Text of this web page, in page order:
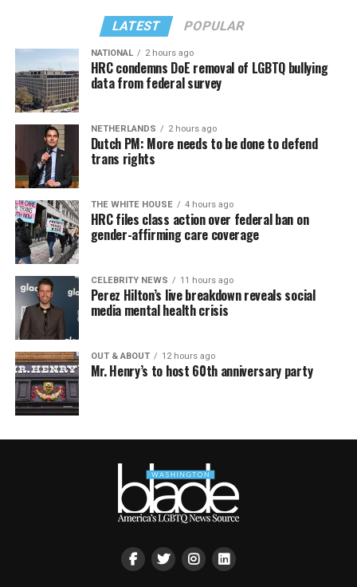
LATEST POPULAR
NATIONAL 2 hours ago
HRC condemns DoE removal of LGBTQ bullying
data from federal survey
NETHERLANDS 2 hours ago
Dutch PM: More needs to be done to defend
trans rights
THE WHITE HOUSE 4 hours ago
HRC files class action over federal ban on
gender-affirming care coverage
CELEBRITY NEWS 11 hours ago
Perez Hilton’s live breakdown reveals social
media mental health crisis
OUT & ABOUT 12 hours ago
Mr. Henry’s to host 60th anniversary party